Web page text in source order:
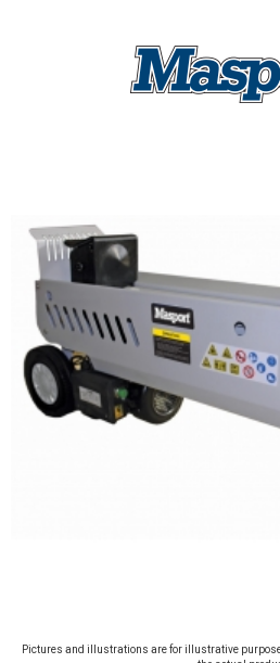
Pictures and illustrations are for illustrative